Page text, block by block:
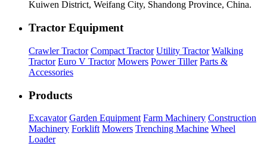
Kuiwen District, Weifang City, Shandong Province, China.
Tractor Equipment
Crawler Tractor Compact Tractor Utility Tractor Walking
Tractor Euro V Tractor Mowers Power Tiller Parts &
Accessories
Products
Excavator Garden Equipment Farm Machinery Construction
Machinery Forklift Mowers Trenching Machine Wheel
Loader